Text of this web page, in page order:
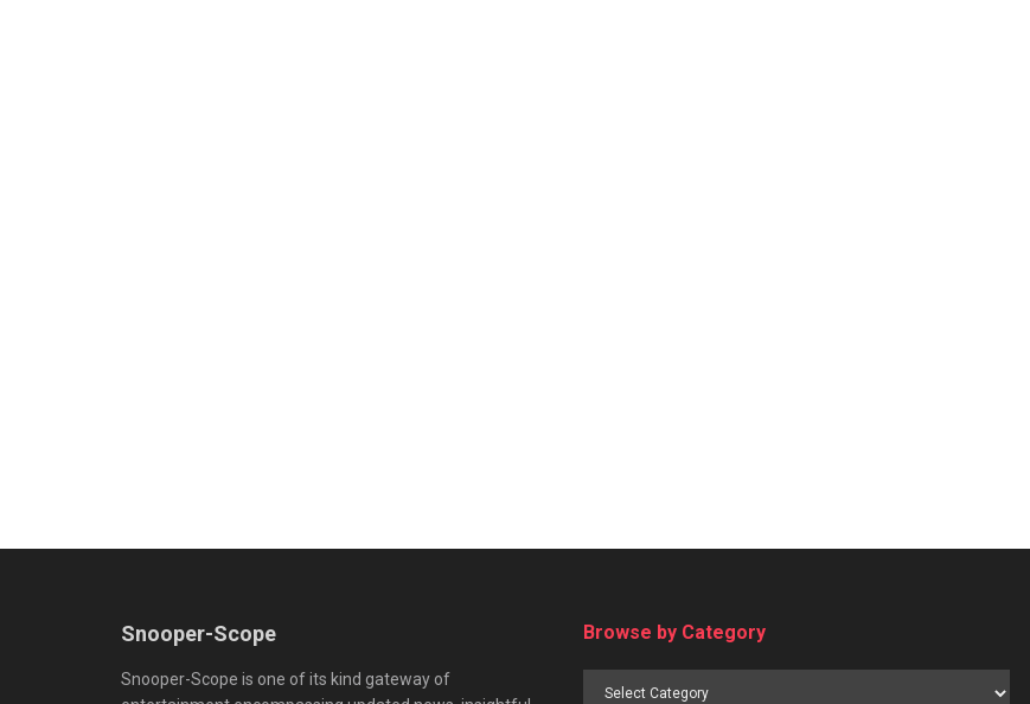
Snooper-Scope
Snooper-Scope is one of its kind gateway of
Browse by Category
Browse